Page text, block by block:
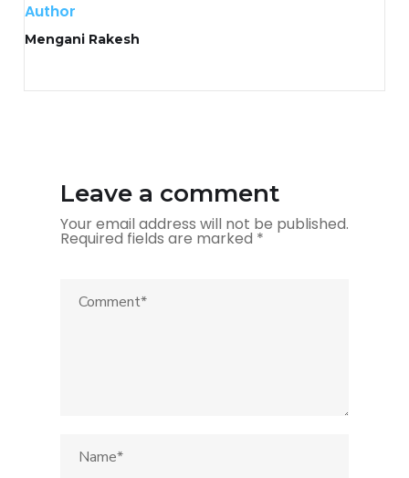
Author
Mengani Rakesh
Leave a comment
Your email address will not be published.
Required fields are marked *